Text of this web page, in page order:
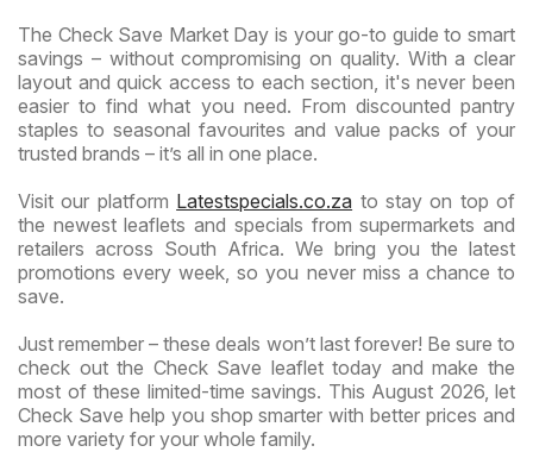
The Check Save Market Day is your go-to guide to smart
savings – without compromising on quality. With a clear
layout and quick access to each section, it's never been
easier to find what you need. From discounted pantry
staples to seasonal favourites and value packs of your
trusted brands – it’s all in one place.
Visit our platform Latestspecials.co.za to stay on top of
the newest leaflets and specials from supermarkets and
retailers across South Africa. We bring you the latest
promotions every week, so you never miss a chance to
save.
Just remember – these deals won’t last forever! Be sure to
check out the Check Save leaflet today and make the
most of these limited-time savings. This August 2026, let
Check Save help you shop smarter with better prices and
more variety for your whole family.